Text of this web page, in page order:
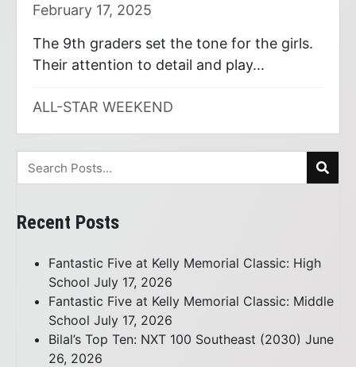
February 17, 2025
The 9th graders set the tone for the girls.
Their attention to detail and play...
ALL-STAR WEEKEND
Recent Posts
Fantastic Five at Kelly Memorial Classic: High
School July 17, 2026
Fantastic Five at Kelly Memorial Classic: Middle
School July 17, 2026
Bilal’s Top Ten: NXT 100 Southeast (2030) June
26, 2026